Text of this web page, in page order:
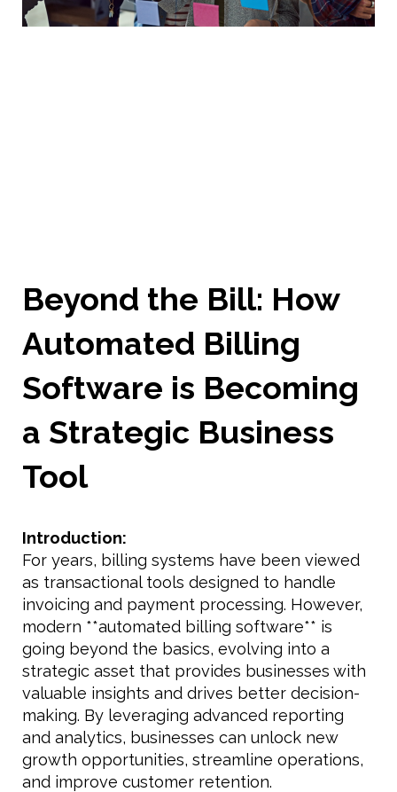
Beyond the Bill: How
Automated Billing
Software is Becoming
a Strategic Business
Tool
Introduction:
For years, billing systems have been viewed
as transactional tools designed to handle
invoicing and payment processing. However,
modern **automated billing software** is
going beyond the basics, evolving into a
strategic asset that provides businesses with
valuable insights and drives better decision-
making. By leveraging advanced reporting
and analytics, businesses can unlock new
growth opportunities, streamline operations,
and improve customer retention.